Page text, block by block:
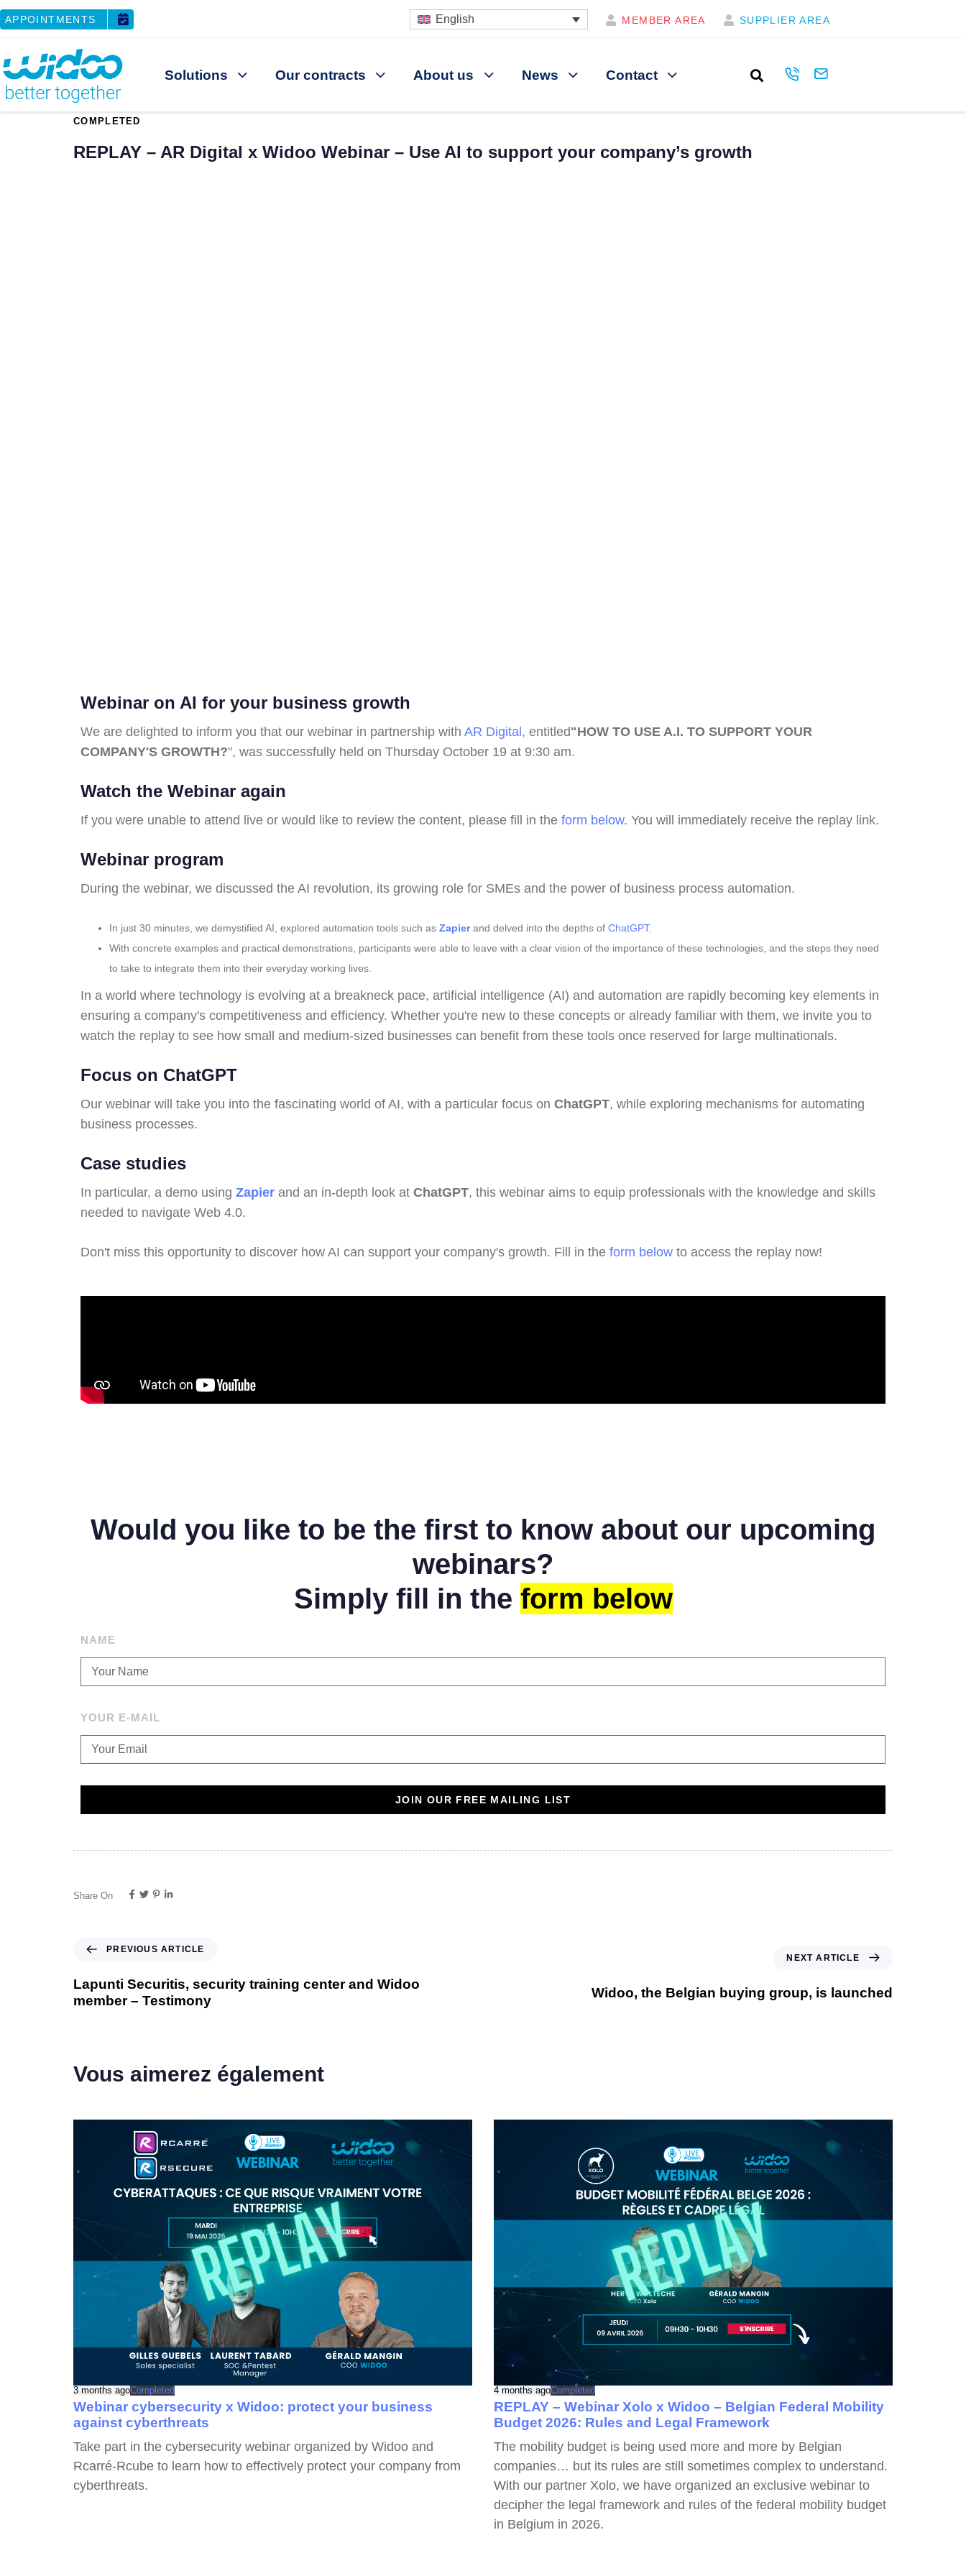
APPOINTMENTS English MEMBER AREA SUPPLIER AREA
Solutions Our contracts About us News Contact
PUBLISHED
COMPLETED
REPLAY – AR Digital x Widoo Webinar – Use AI to support your company’s growth
Webinar on AI for your business growth
We are delighted to inform you that our webinar in partnership with AR Digital , entitled"HOW TO USE A.I. TO SUPPORT YOUR
COMPANY'S GROWTH?", was successfully held on Thursday October 19 at 9:30 am.
Watch the Webinar again
If you were unable to attend live or would like to review the content, please fill in the form below. You will immediately receive the replay link.
Webinar program
During the webinar, we discussed the AI revolution, its growing role for SMEs and the power of business process automation.
In just 30 minutes, we demystified AI, explored automation tools such as Zapier and delved into the depths of ChatGPT.
With concrete examples and practical demonstrations, participants were able to leave with a clear vision of the importance of these technologies, and the steps they need
to take to integrate them into their everyday working lives.
In a world where technology is evolving at a breakneck pace, artificial intelligence (AI) and automation are rapidly becoming key elements in
ensuring a company's competitiveness and efficiency. Whether you're new to these concepts or already familiar with them, we invite you to
watch the replay to see how small and medium-sized businesses can benefit from these tools once reserved for large multinationals.
Focus on ChatGPT
Our webinar will take you into the fascinating world of AI, with a particular focus on ChatGPT, while exploring mechanisms for automating
business processes.
Case studies
In particular, a demo using Zapier and an in-depth look at ChatGPT, this webinar aims to equip professionals with the knowledge and skills
needed to navigate Web 4.0.
Don't miss this opportunity to discover how AI can support your company's growth. Fill in the form below to access the replay now!
Would you like to be the first to know about our upcoming
webinars?
Simply fill in the form below
NAME
YOUR E-MAIL
JOIN OUR FREE MAILING LIST
Share On
PREVIOUS ARTICLE
Lapunti Securitis, security training center and Widoo
member – Testimony
NEXT ARTICLE
Widoo, the Belgian buying group, is launched
Vous aimerez également
3 months agoCompleted
Webinar cybersecurity x Widoo: protect your business
against cyberthreats
Take part in the cybersecurity webinar organized by Widoo and
Rcarré-Rcube to learn how to effectively protect your company from
cyberthreats.
4 months agoCompleted
REPLAY – Webinar Xolo x Widoo – Belgian Federal Mobility
Budget 2026: Rules and Legal Framework
The mobility budget is being used more and more by Belgian
companies… but its rules are still sometimes complex to understand.
With our partner Xolo, we have organized an exclusive webinar to
decipher the legal framework and rules of the federal mobility budget
in Belgium in 2026.